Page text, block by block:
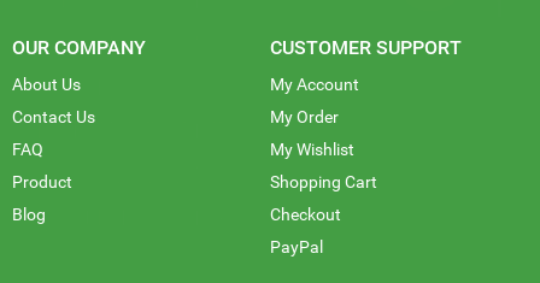
OUR COMPANY
About Us
Contact Us
FAQ
Product
Blog
CUSTOMER SUPPORT
My Account
My Order
My Wishlist
Shopping Cart
Checkout
PayPal